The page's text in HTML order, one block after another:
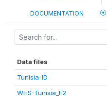
DOCUMENTATION
Data files
Tunisia-ID
WHS-Tunisia_F2